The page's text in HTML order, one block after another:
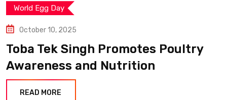
World Egg Day
October 10, 2025
Toba Tek Singh Promotes Poultry
Awareness and Nutrition
READ MORE